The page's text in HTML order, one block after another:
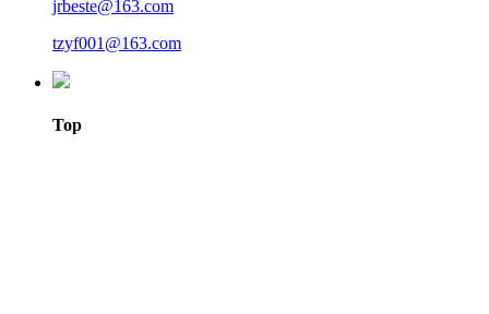
jrbeste@163.com
tzyf001@163.com
Top